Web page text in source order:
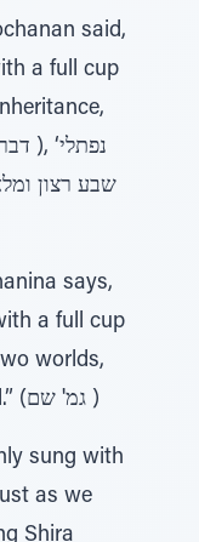
said,
a full cup
שבע רצון
says,
a full cup
worlds,
this world and the next world.” (גמ' שם )
sung with
Shira